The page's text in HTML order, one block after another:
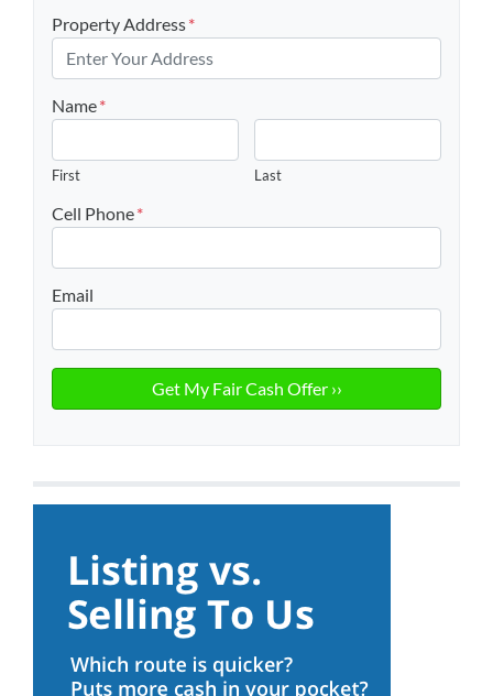
Property Address*
Name*
First Last
Cell Phone*
Email